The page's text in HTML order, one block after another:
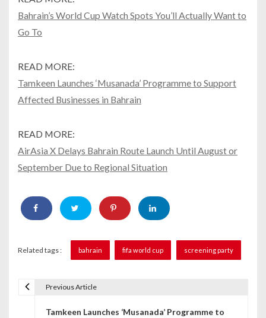
Bahrain’s World Cup Watch Spots You’ll Actually Want to
Go To
READ MORE:
Tamkeen Launches ‘Musanada’ Programme to Support
Affected Businesses in Bahrain
READ MORE:
AirAsia X Delays Bahrain Route Launch Until August or
September Due to Regional Situation
Related tags : bahrain fifa world cup screening party
Previous Article
Tamkeen Launches ‘Musanada’ Programme to